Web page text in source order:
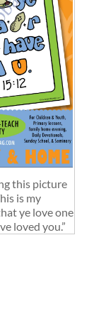
this picture
is my
ye love one
loved you.”